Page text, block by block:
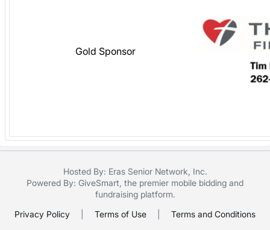
Gold Sponsor
Hosted By: Eras Senior Network, Inc.
Powered By: GiveSmart , the premier mobile bidding and
fundraising platform.
Privacy Policy
Terms of Use Terms and Conditions